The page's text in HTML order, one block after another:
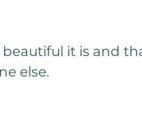
it is and
else.